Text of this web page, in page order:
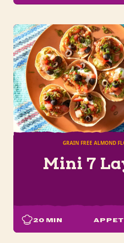
GRAIN FREE ALMOND
Mini 7
20MIN